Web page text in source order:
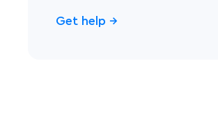
Get help →